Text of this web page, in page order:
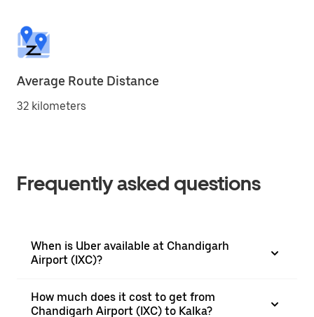
Average Route Distance
32 kilometers
Frequently asked questions
When is Uber available at Chandigarh
Airport (IXC)?
How much does it cost to get from
Chandigarh Airport (IXC) to Kalka?